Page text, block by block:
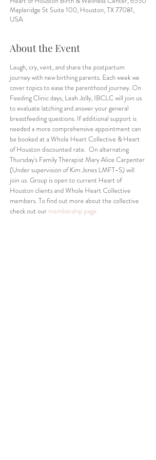
Mapleridge St Suite 100, Houston, TX 77081,
USA
About the Event
Laugh, cry, vent, and share the postpartum
journey with new birthing parents. Each week we
cover topics to ease the parenthood journey. On
Feeding Clinic days, Leah Jolly, IBCLC will join us
to evaluate latching and answer your general
breastfeeding questions. If additional support is
needed a more comprehensive appointment can
be booked at a Whole Heart Collective & Heart
of Houston discounted rate.  On alternating
Thursday's Family Therapist Mary Alice Carpenter
(Under supervision of Kim Jones LMFT-S) will
join us. Group is open to current Heart of
Houston clients and Whole Heart Collective
members. To find out more about the collective
check out our membership page.